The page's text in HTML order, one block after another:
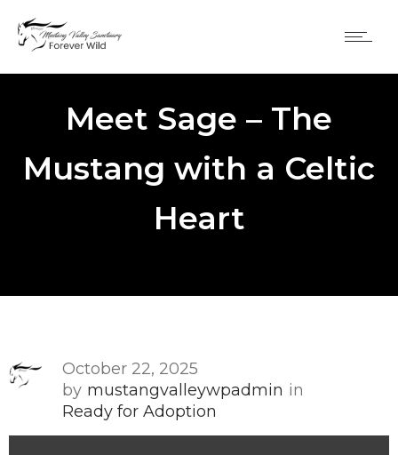
Meet Sage – The
Mustang with a Celtic
Heart
October 22, 2025
by mustangvalleywpadmin in
Ready for Adoption